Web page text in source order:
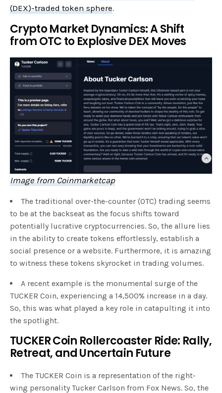
(DEX)-traded token sphere.
Crypto Market Dynamics: A Shift
from OTC to Explosive DEX Moves
Image from Coinmarketcap
The traditional over-the-counter (OTC) trading seems
to be at the backseat as the focus shifts toward
potentially lucrative cryptocurrencies. So, the allure lies
in the ability to create tokens effortlessly, establish a
social presence or a website. Furthermore, it is amazing
to witness these tokens skyrocket in trading volumes.
A recent example is the monumental surge of the
TUCKER Coin, experiencing a 14,500% increase in a day.
So, this was what played a key role in catapulting it into
the spotlight.
TUCKER Coin Rollercoaster Ride: Rally,
Retreat, and Uncertain Future
The TUCKER Coin is a representation of the right-
wing personality Tucker Carlson from Fox News. So, the